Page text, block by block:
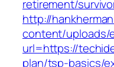
retirement/
http://
content/uploads/
url=https://
plan/tsp-basics/